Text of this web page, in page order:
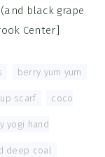
black grape
Center]
berry yum yum
scarf coco
yogi hand
deep coal